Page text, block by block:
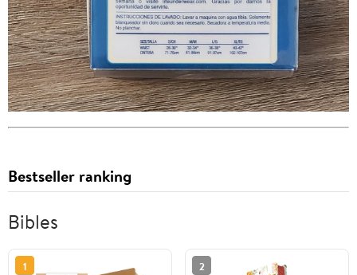
Bestseller ranking
Bibles
1 2